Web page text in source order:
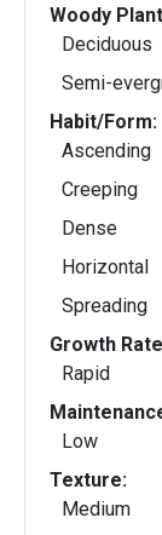
Woody
Deciduous
Semi-
Habit/Form:
Ascending
Creeping
Dense
Horizontal
Spreading
Growth
Rapid
Low
Texture:
Medium